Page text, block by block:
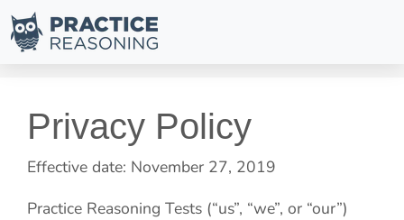
Privacy Policy
Effective date: November 27, 2019
Practice Reasoning Tests (“us”, “we”, or “our”)